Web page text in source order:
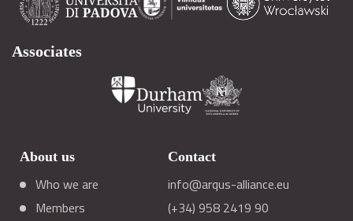
Associates
About us
Who we are
Members
Contact
info@arqus-alliance.eu
(+34) 958 2419 90